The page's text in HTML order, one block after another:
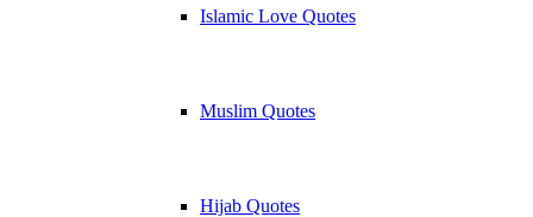
Islamic Love Quotes
Muslim Quotes
Hijab Quotes